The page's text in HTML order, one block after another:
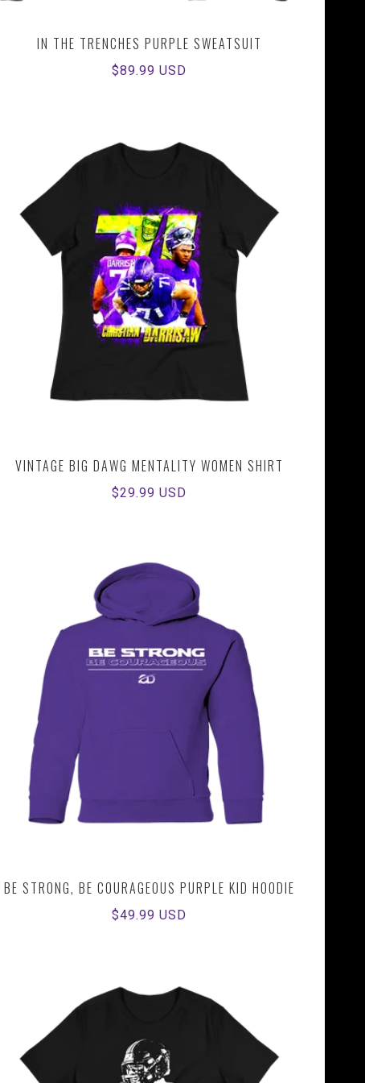
IN THE TRENCHES PURPLE SWEATSUIT
Regular
$89.99 USD
VINTAGE BIG DAWG MENTALITY WOMEN SHIRT
Regular
$29.99 USD
BE STRONG, BE COURAGEOUS PURPLE KID HOODIE
Regular
$49.99 USD